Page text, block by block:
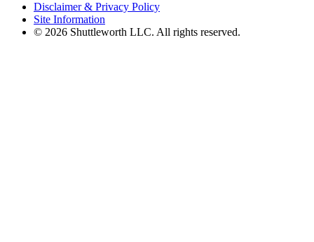
Disclaimer & Privacy Policy
Site Information
© 2026 Shuttleworth LLC. All rights reserved.